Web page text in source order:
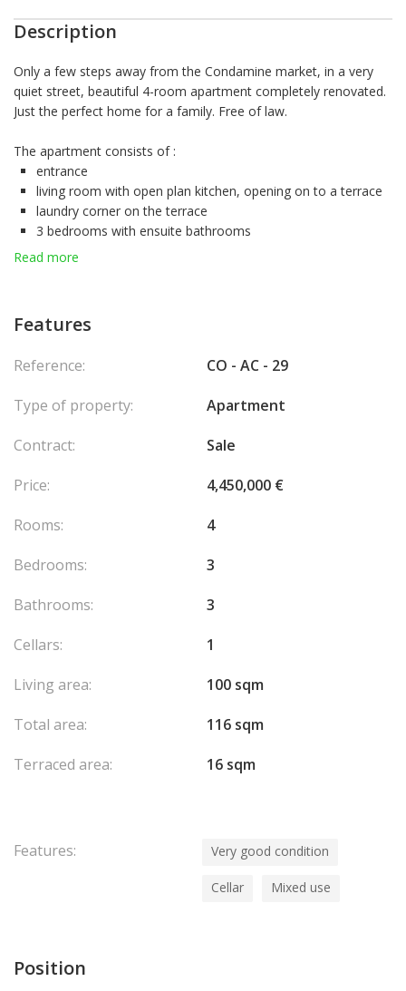
Description
Only a few steps away from the Condamine market, in a very
quiet street, beautiful 4-room apartment completely renovated.
Just the perfect home for a family. Free of law.
The apartment consists of :
entrance
living room with open plan kitchen, opening on to a terrace
laundry corner on the terrace
3 bedrooms with ensuite bathrooms
A cellar completes the comfort of this ideal family apartment.
Read more
Features
Reference:
CO - AC - 29
Type of property:
Apartment
Contract:
Sale
Price:
4,450,000 €
Rooms:
4
Bedrooms:
3
Bathrooms:
3
Cellars:
1
Living area:
100 sqm
Total area:
116 sqm
Terraced area:
16 sqm
Features: Very good condition
Cellar Mixed use
Position